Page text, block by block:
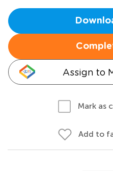
Assign to
Mark as
Add to